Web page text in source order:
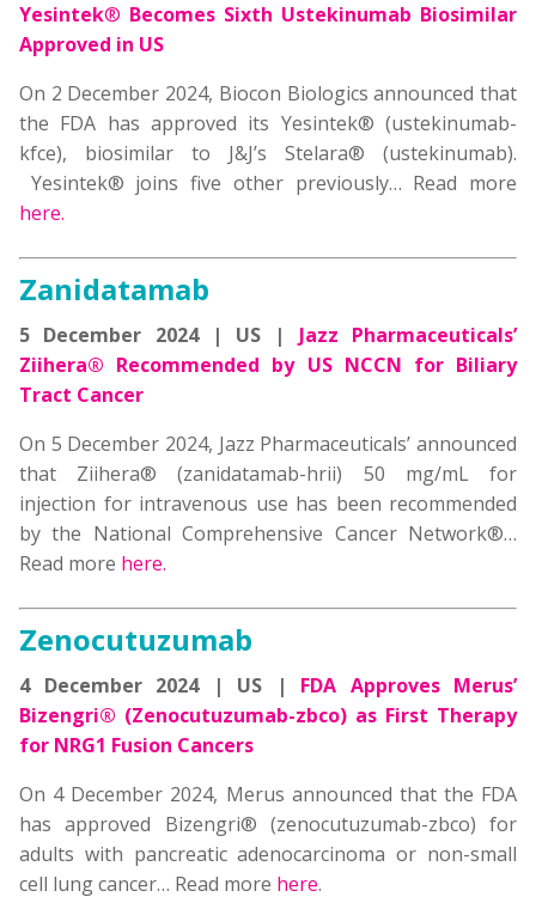
Yesintek® Becomes Sixth Ustekinumab Biosimilar
Approved in US
On 2 December 2024, Biocon Biologics announced that
the FDA has approved its Yesintek® (ustekinumab-
kfce), biosimilar to J&J’s Stelara® (ustekinumab).
Yesintek® joins five other previously… Read more
here.
Zanidatamab
5 December 2024 | US | Jazz Pharmaceuticals’
Ziihera® Recommended by US NCCN for Biliary
Tract Cancer
On 5 December 2024, Jazz Pharmaceuticals’ announced
that Ziihera® (zanidatamab-hrii) 50 mg/mL for
injection for intravenous use has been recommended
by the National Comprehensive Cancer Network®…
Read more here.
Zenocutuzumab
4 December 2024 | US | FDA Approves Merus’
Bizengri® (Zenocutuzumab-zbco) as First Therapy
for NRG1 Fusion Cancers
On 4 December 2024, Merus announced that the FDA
has approved Bizengri® (zenocutuzumab-zbco) for
adults with pancreatic adenocarcinoma or non-small
cell lung cancer… Read more here.